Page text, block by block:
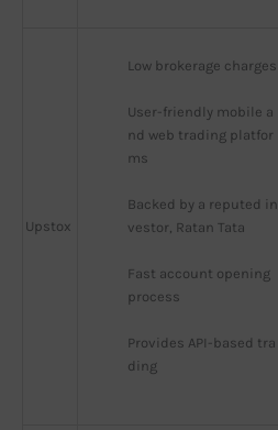
Upstox
Low brokerage charges
User-friendly mobile a
nd web trading platfor
ms
Backed by a reputed in
vestor, Ratan Tata
Fast account opening
process
Provides API-based tra
ding